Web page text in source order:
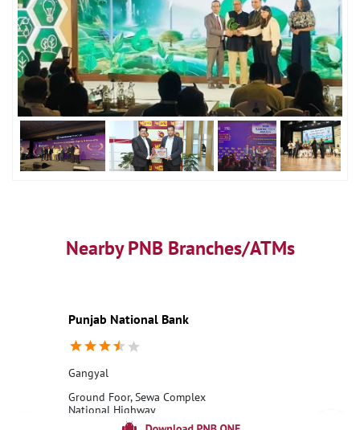
Nearby PNB Branches/ATMs
Punjab National Bank
Gangyal
Ground Foor, Sewa Complex
National Highway